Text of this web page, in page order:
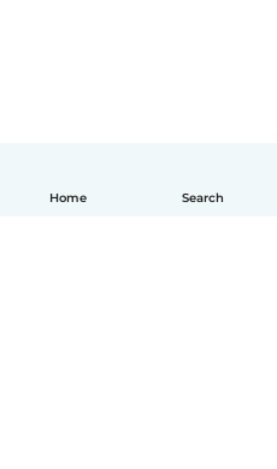
Home Search